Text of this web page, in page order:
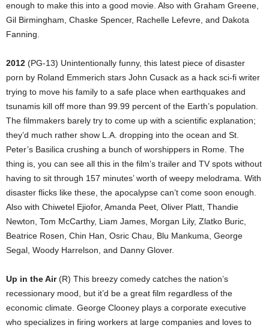
enough to make this into a good movie. Also with Graham Greene,
Gil Birmingham, Chaske Spencer, Rachelle Lefevre, and Dakota
Fanning.
2012 (PG-13) Unintentionally funny, this latest piece of disaster
porn by Roland Emmerich stars John Cusack as a hack sci-fi writer
trying to move his family to a safe place when earthquakes and
tsunamis kill off more than 99.99 percent of the Earth’s population.
The filmmakers barely try to come up with a scientific explanation;
they’d much rather show L.A. dropping into the ocean and St.
Peter’s Basilica crushing a bunch of worshippers in Rome. The
thing is, you can see all this in the film’s trailer and TV spots without
having to sit through 157 minutes’ worth of weepy melodrama. With
disaster flicks like these, the apocalypse can’t come soon enough.
Also with Chiwetel Ejiofor, Amanda Peet, Oliver Platt, Thandie
Newton, Tom McCarthy, Liam James, Morgan Lily, Zlatko Buric,
Beatrice Rosen, Chin Han, Osric Chau, Blu Mankuma, George
Segal, Woody Harrelson, and Danny Glover.
Up in the Air(R) This breezy comedy catches the nation’s
recessionary mood, but it’d be a great film regardless of the
economic climate. George Clooney plays a corporate executive
who specializes in firing workers at large companies and loves to